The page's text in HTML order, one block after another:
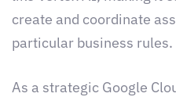
create and coordinate
particular business rules.
As a strategic Google